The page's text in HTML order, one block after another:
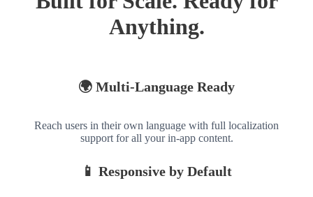
Anything.
🌍 Multi-Language Ready
Reach users in their own language with full localization
support for all your in-app content.
📱 Responsive by Default